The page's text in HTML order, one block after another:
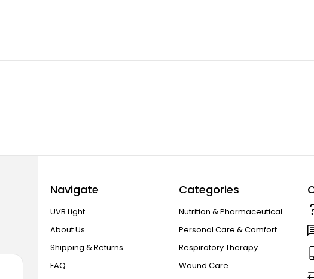
Navigate
UVB Light
About Us
Shipping & Returns
FAQ
Categories
Nutrition & Pharmaceutical
Personal Care & Comfort
Respiratory Therapy
Wound Care